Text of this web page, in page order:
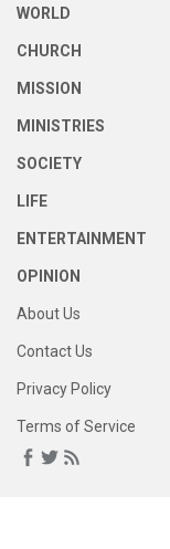
WORLD
CHURCH
MISSION
MINISTRIES
SOCIETY
LIFE
ENTERTAINMENT
OPINION
About Us
Contact Us
Privacy Policy
Terms of Service